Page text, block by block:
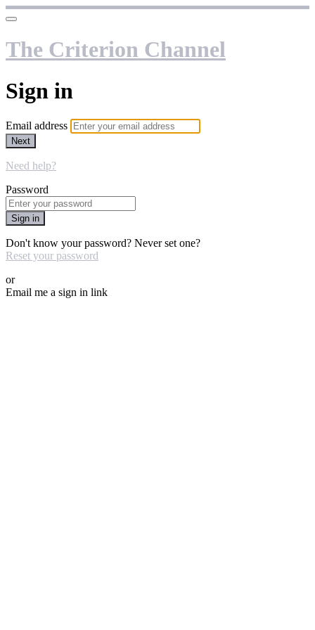
The Criterion Channel
Sign in
Email address
Next
Need help?
Password
Sign in
Don't know your password? Never set one?
Reset your password
or
Email me a sign in link